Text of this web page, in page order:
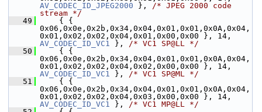
AV_CODEC_ID_JPEG2000 }, /* JPEG 2000 code
stream */
   49
{ {
0x06,0x0e,0x2b,0x34,0x04,0x01,0x01,0x0A,0x04,
AV_CODEC_ID_VC1 }, /* VC1 SP@LL */
   50
{ {
0x06,0x0e,0x2b,0x34,0x04,0x01,0x01,0x0A,0x04,
AV_CODEC_ID_VC1 }, /* VC1 SP@ML */
   51
{ {
0x06,0x0e,0x2b,0x34,0x04,0x01,0x01,0x0A,0x04,
AV_CODEC_ID_VC1 }, /* VC1 MP@LL */